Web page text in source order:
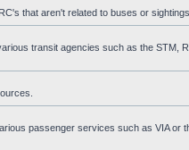
that aren't related to buses or sightings.
transit agencies such as the STM,
passenger services such as VIA or